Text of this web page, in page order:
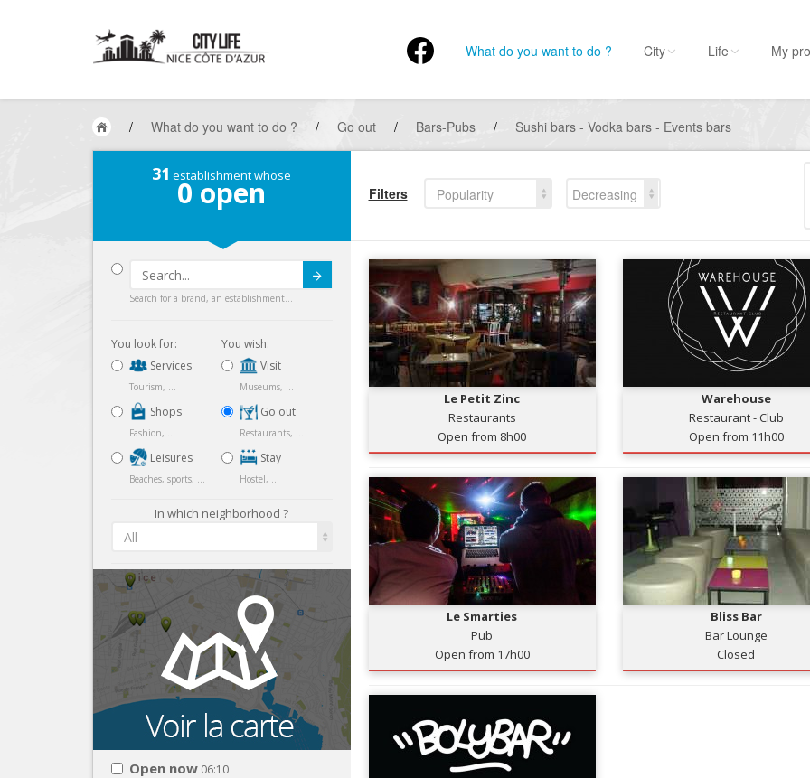
What do you want to do ? City Life My
/ What do you want to do ? / Go out / Bars-Pubs / Sushi bars - Vodka bars - Events bars
31 establishment whose
0 open
Search for a brand, an establishment...
You look for:
Services
Tourism, ...
Shops
Fashion, ...
Leisures
Beaches, sports, ...
You wish:
Visit
Museums, ...
Go out
Restaurants, ...
Stay
Hostel, ...
In which neighborhood ?
All
Open now 06:10
Filters Popularity
Decreasing
Le Petit Zinc
Restaurants
Open from 8h00
Warehouse
Restaurant - Club
Open from 11h00
Le Smarties
Pub
Open from 17h00
Bliss Bar
Bar Lounge
Closed